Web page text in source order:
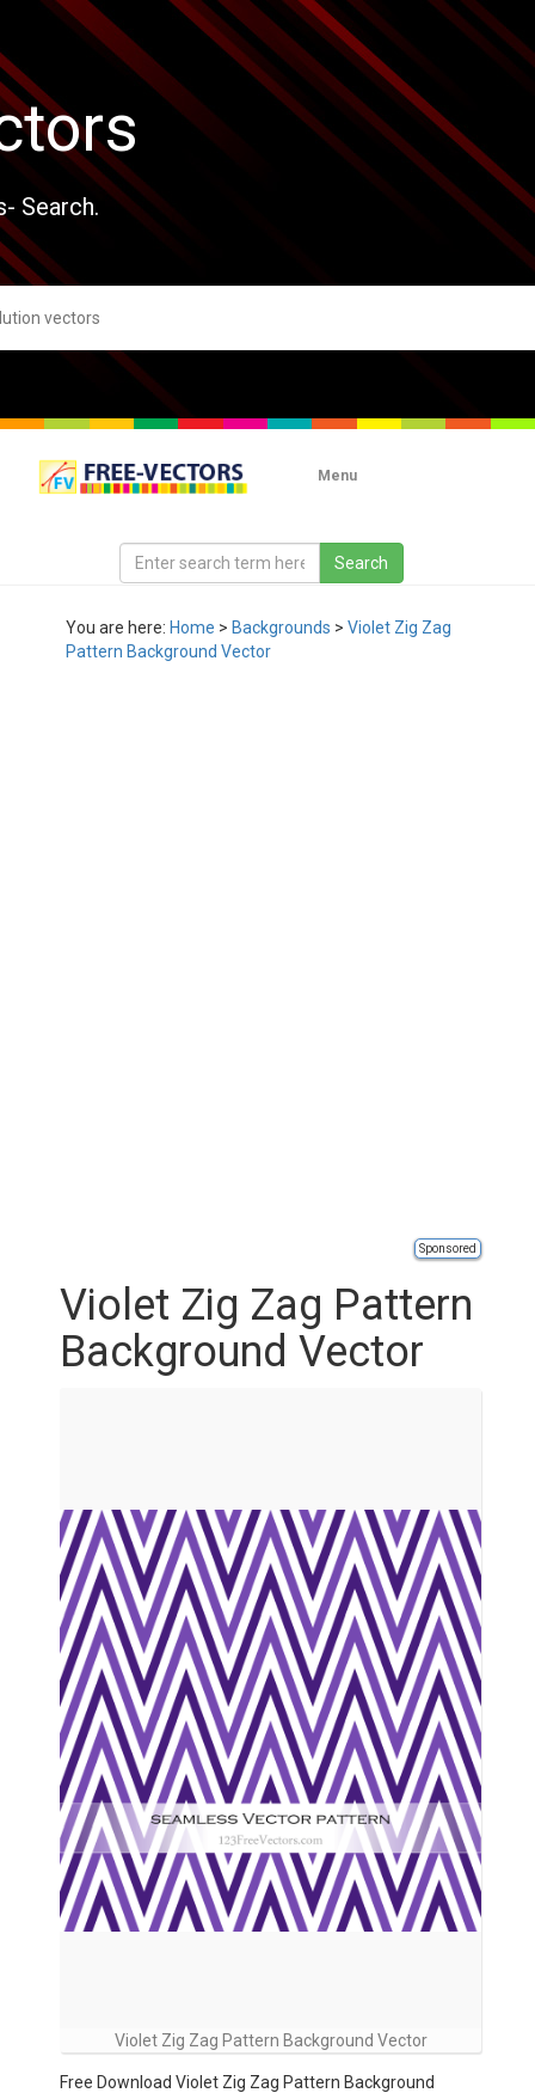
Search.
Menu
You are here: Home > Backgrounds > Violet Zig Zag
Pattern Background Vector
Sponsored
Violet Zig Zag Pattern
Background Vector
Violet Zig Zag Pattern Background Vector
Free Download Violet Zig Zag Pattern Background